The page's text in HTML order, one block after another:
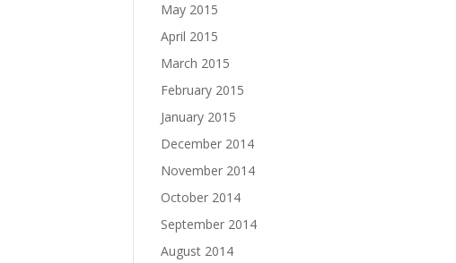
May 2015
April 2015
March 2015
February 2015
January 2015
December 2014
November 2014
October 2014
September 2014
August 2014